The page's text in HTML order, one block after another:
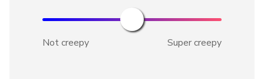
Not creepy Super creepy